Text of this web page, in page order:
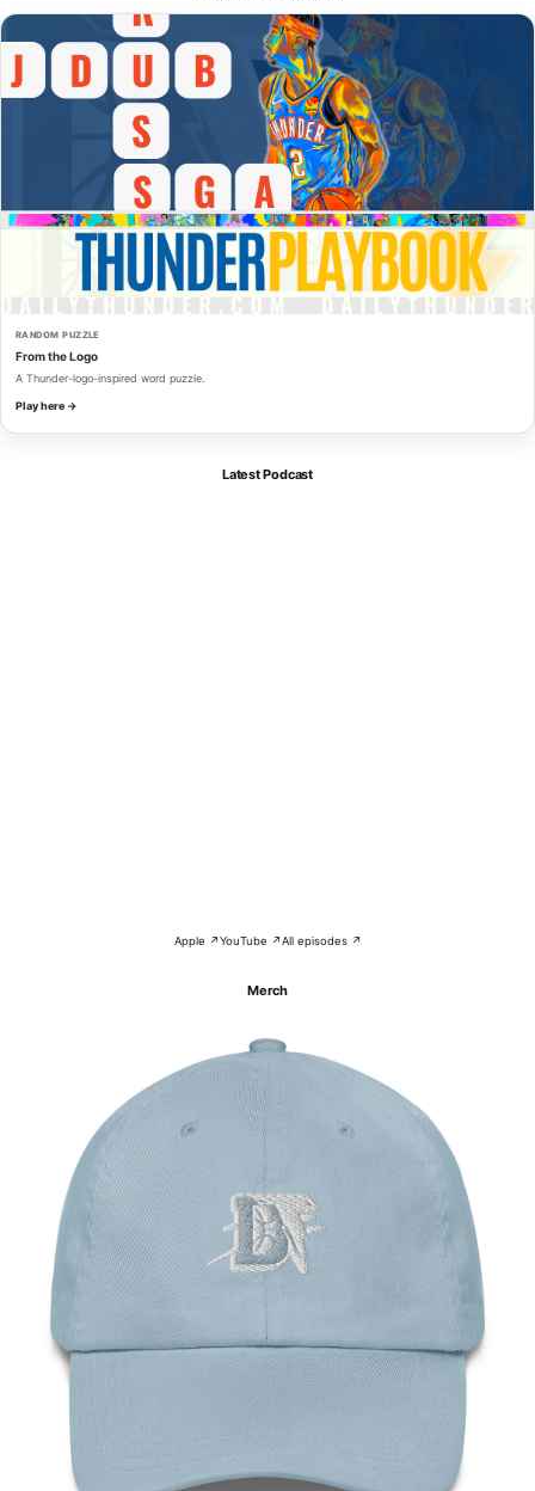
RANDOM PUZZLE
From the Logo
A Thunder-logo-inspired word puzzle.
Play here →
Latest Podcast
Apple ↗YouTube ↗All episodes ↗
Merch